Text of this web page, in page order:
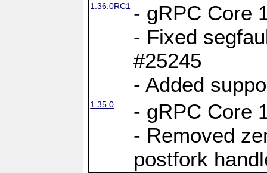
1.36.0RC1 - gRPC Core
- Fixed
#25245
- Added
1.35.0
- gRPC Core
- Removed
postfork